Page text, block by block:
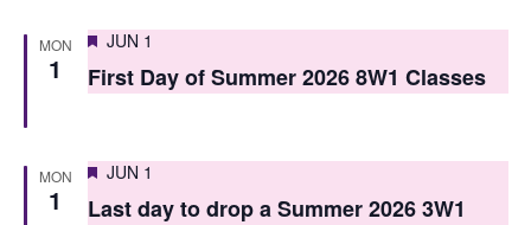
v
i
g
a
t
MON
1
Featured
JUN 1
First Day of Summer 2026 8W1 Classes
MON
1
Featured
JUN 1
Last day to drop a Summer 2026 3W1